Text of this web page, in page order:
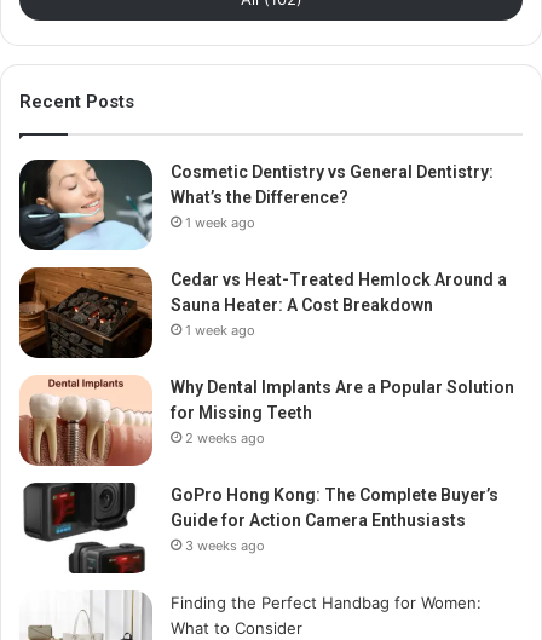
Recent Posts
Cosmetic Dentistry vs General Dentistry:
What’s the Difference?
1 week ago
Cedar vs Heat-Treated Hemlock Around a
Sauna Heater: A Cost Breakdown
1 week ago
Why Dental Implants Are a Popular Solution
for Missing Teeth
2 weeks ago
GoPro Hong Kong: The Complete Buyer’s
Guide for Action Camera Enthusiasts
3 weeks ago
Finding the Perfect Handbag for Women:
What to Consider